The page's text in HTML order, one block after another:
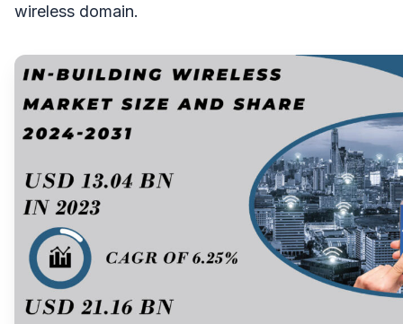
wireless domain.